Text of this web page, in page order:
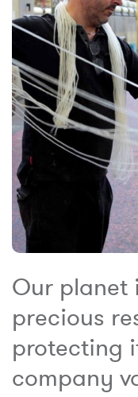
Our planet
precious
protecting
company